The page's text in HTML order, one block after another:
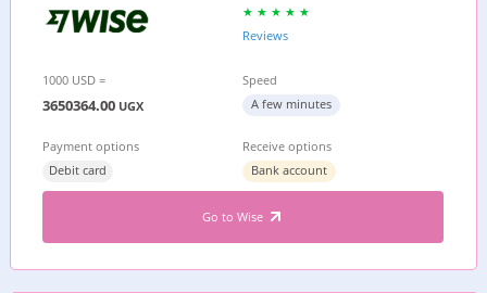
Reviews
1000 USD =
3650364.00 UGX
Speed
A few minutes
Payment options
Debit card
Receive options
Bank account
Go to Wise